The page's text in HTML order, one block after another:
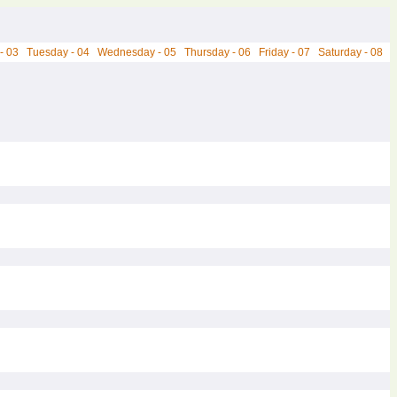
03 Tuesday - 04 Wednesday - 05 Thursday - 06 Friday - 07 Saturday - 08